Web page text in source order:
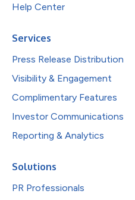
Help Center
Services
Press Release Distribution
Visibility & Engagement
Complimentary Features
Investor Communications
Reporting & Analytics
Solutions
PR Professionals